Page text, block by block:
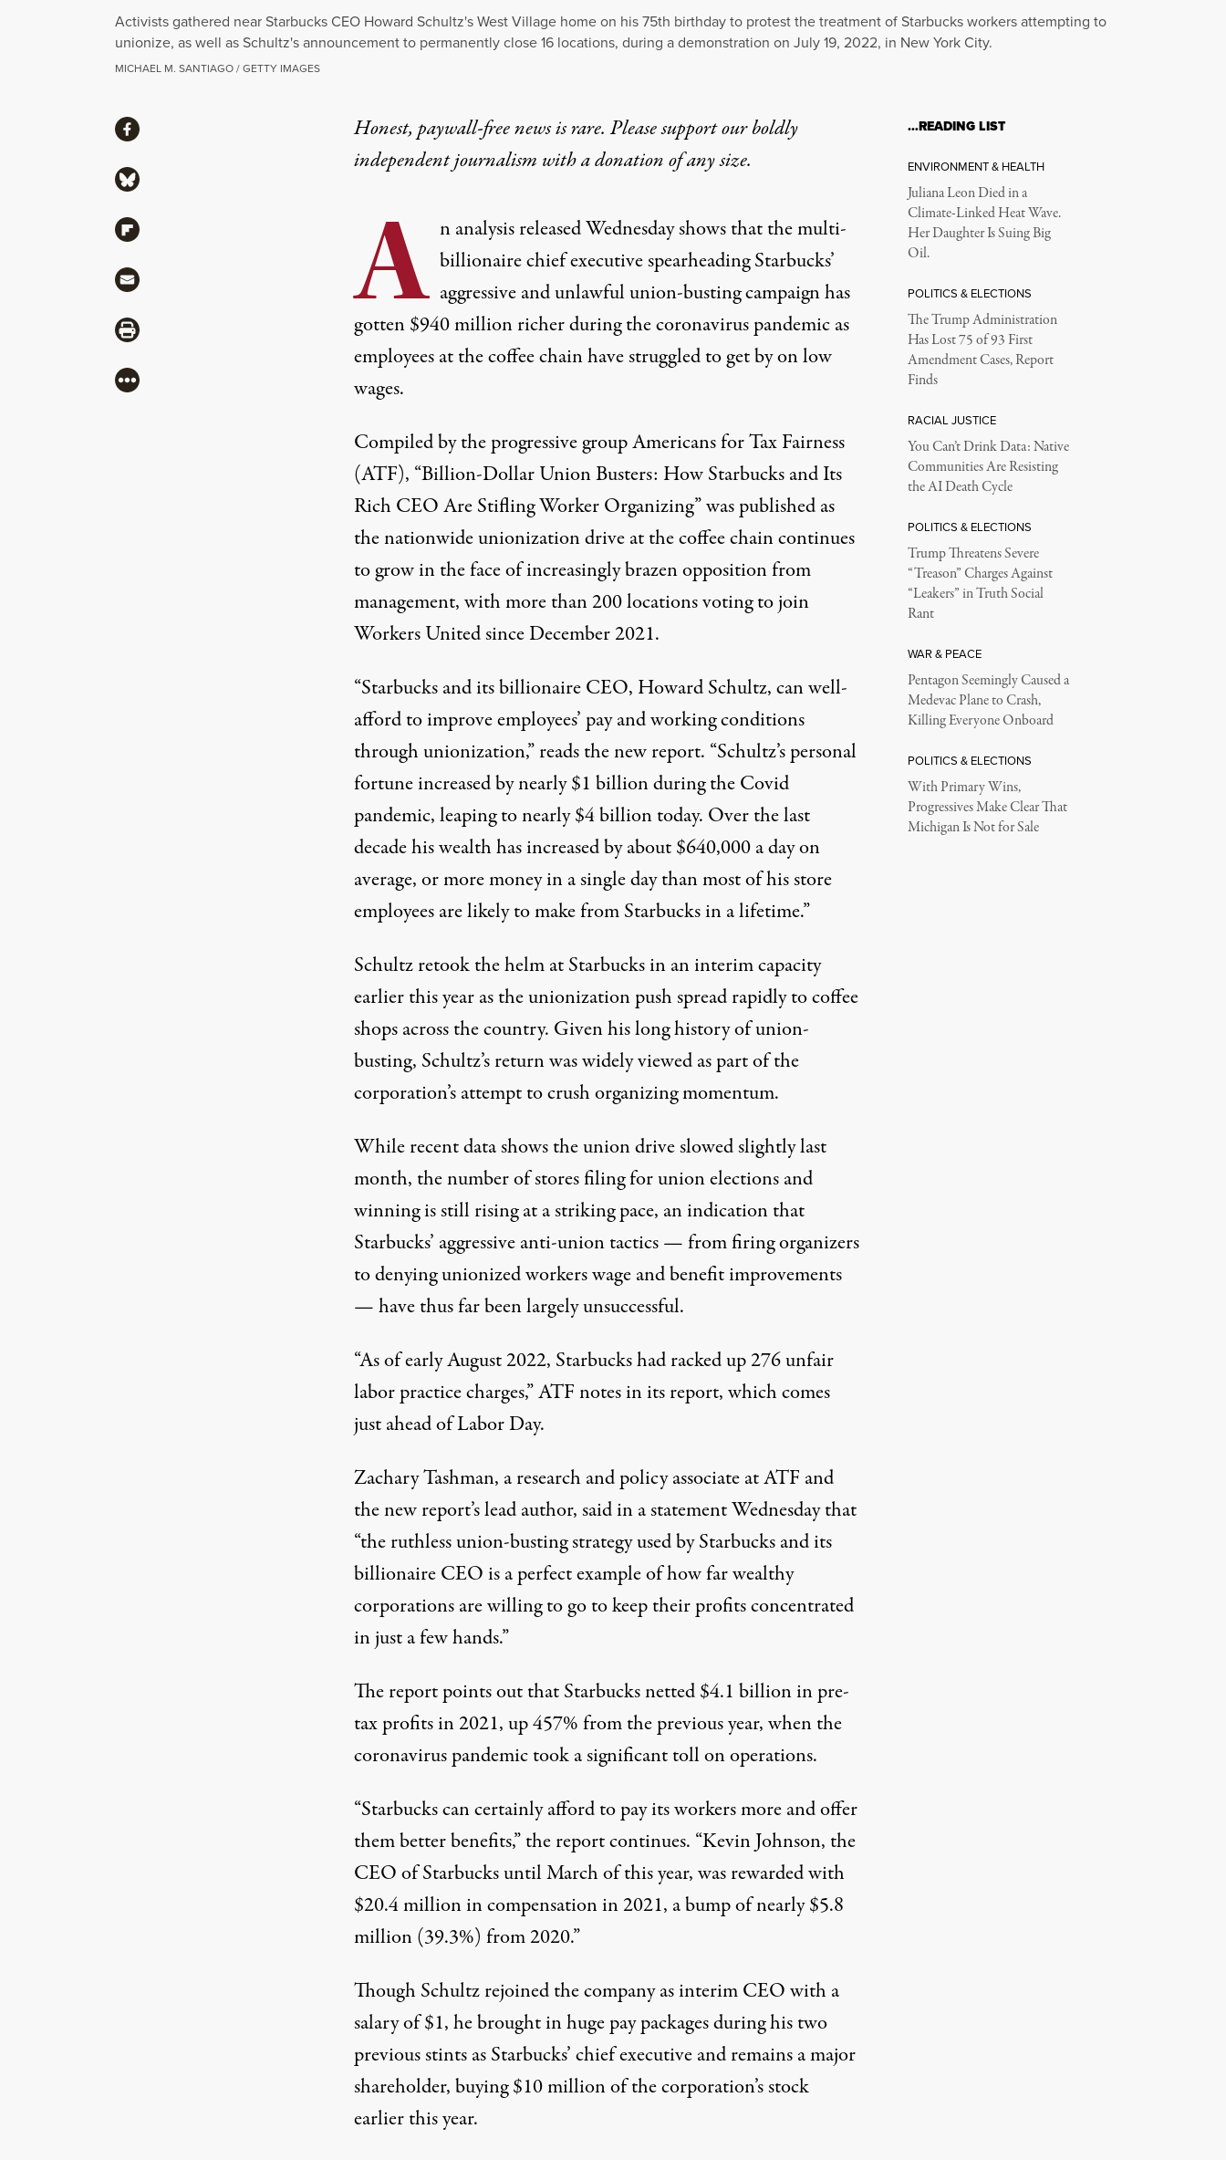
Activists gathered near Starbucks CEO Howard Schultz's West Village home on his 75th birthday to protest the treatment of Starbucks workers attempting to
unionize, as well as Schultz's announcement to permanently close 16 locations, during a demonstration on July 19, 2022, in New York City.
MICHAEL M. SANTIAGO / GETTY IMAGES
Honest, paywall-free news is rare. Please support our boldly
independent journalism witha donationof any size.
A n analysis released Wednesdayshows that the multi-
billionaire chief executive spearheading Starbucks’
aggressive and unlawful union-busting campaign has
gotten $940 million richer during the coronavirus pandemic as
employees at the coffee chain have struggled to get by on low
wages.
Compiled by the progressive group Americans for Tax Fairness
(ATF), “Billion-Dollar Union Busters: HowStarbucks and Its
Rich CEO Are Stifling Worker Organizing” was published as
the nationwide unionization drive at the coffee chain continues
to grow in the face of increasingly brazen opposition from
management, with more than 200 locations voting to join
Workers United since December 2021.
“Starbucks and its billionaire CEO, Howard Schultz, can well-
afford to improve employees’ pay and working conditions
through unionization,” reads the new report. “Schultz’s personal
fortune increased by nearly $1 billion during the Covid
pandemic, leaping to nearly $4 billion today. Over the last
decade his wealth has increased by about $640,000 a day on
average, or more money in a single day than most of his store
employees are likely to make from Starbucks in a lifetime.”
Schultzretook the helmat Starbucks in an interim capacity
earlier this year as the unionization push spread rapidly to coffee
shops across the country. Given hislong historyof union-
busting, Schultz’s return was widely viewed as part of the
corporation’s attempt to crush organizing momentum.
While recent data shows the union driveslowed slightlylast
month, the number of stores filing for union elections and
winning is still rising at a striking pace, an indication that
Starbucks’ aggressive anti-union tactics — fromfiringorganizers
todenyingunionized workers wage and benefit improvements
— have thus far been largely unsuccessful.
“As of early August 2022, Starbucks had racked up 276 unfair
labor practice charges,” ATF notes in its report, which comes
just ahead of Labor Day.
Zachary Tashman, a research and policy associate at ATF and
the new report’s lead author, said in a statement Wednesday that
“the ruthless union-busting strategy used by Starbucks and its
billionaire CEO is a perfect example of how far wealthy
corporations are willing to go to keep their profits concentrated
in just a few hands.”
The report points out that Starbucks netted $4.1 billion in pre-
tax profits in 2021, up 457% from the previous year, when the
coronavirus pandemic took a significant toll on operations.
“Starbucks can certainly afford to pay its workers more and offer
them better benefits,” the report continues. “Kevin Johnson, the
CEO of Starbucks until March of this year, was rewarded with
$20.4 million in compensation in 2021, a bump of nearly $5.8
million (39.3%) from 2020.”
Though Schultz rejoined the company as interim CEO with a
salary of $1, he brought inhuge pay packagesduring his two
previous stints as Starbucks’ chief executive and remains amajor
shareholder, buying $10 million of the corporation’s stock
earlier this year.
ShareShare via Facebook
Share via Bluesky
Share via Flipboard
Share via Mail
Share via Print
More
…READING LIST
ENVIRONMENT & HEALTH
Juliana Leon Died in a
Climate-Linked Heat Wave.
Her Daughter Is Suing Big
Oil.
POLITICS & ELECTIONS
The Trump Administration
Has Lost 75 of 93 First
Amendment Cases, Report
Finds
RACIAL JUSTICE
You Can’t Drink Data: Native
Communities Are Resisting
the AI Death Cycle
POLITICS & ELECTIONS
Trump Threatens Severe
“Treason” Charges Against
“Leakers” in Truth Social
Rant
WAR & PEACE
Pentagon Seemingly Caused a
Medevac Plane to Crash,
Killing Everyone Onboard
POLITICS & ELECTIONS
With Primary Wins,
Progressives Make Clear That
Michigan Is Not for Sale